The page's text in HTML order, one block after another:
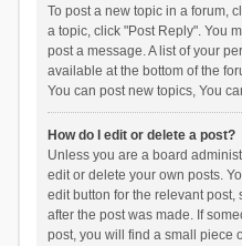
To post a new topic in a forum,
a topic, click "Post Reply". You
post a message. A list of your
available at the bottom of the
You can post new topics, You
How do I edit or delete a post?
Unless you are a board
edit or delete your own posts.
edit button for the relevant post,
after the post was made. If
post, you will find a small piece